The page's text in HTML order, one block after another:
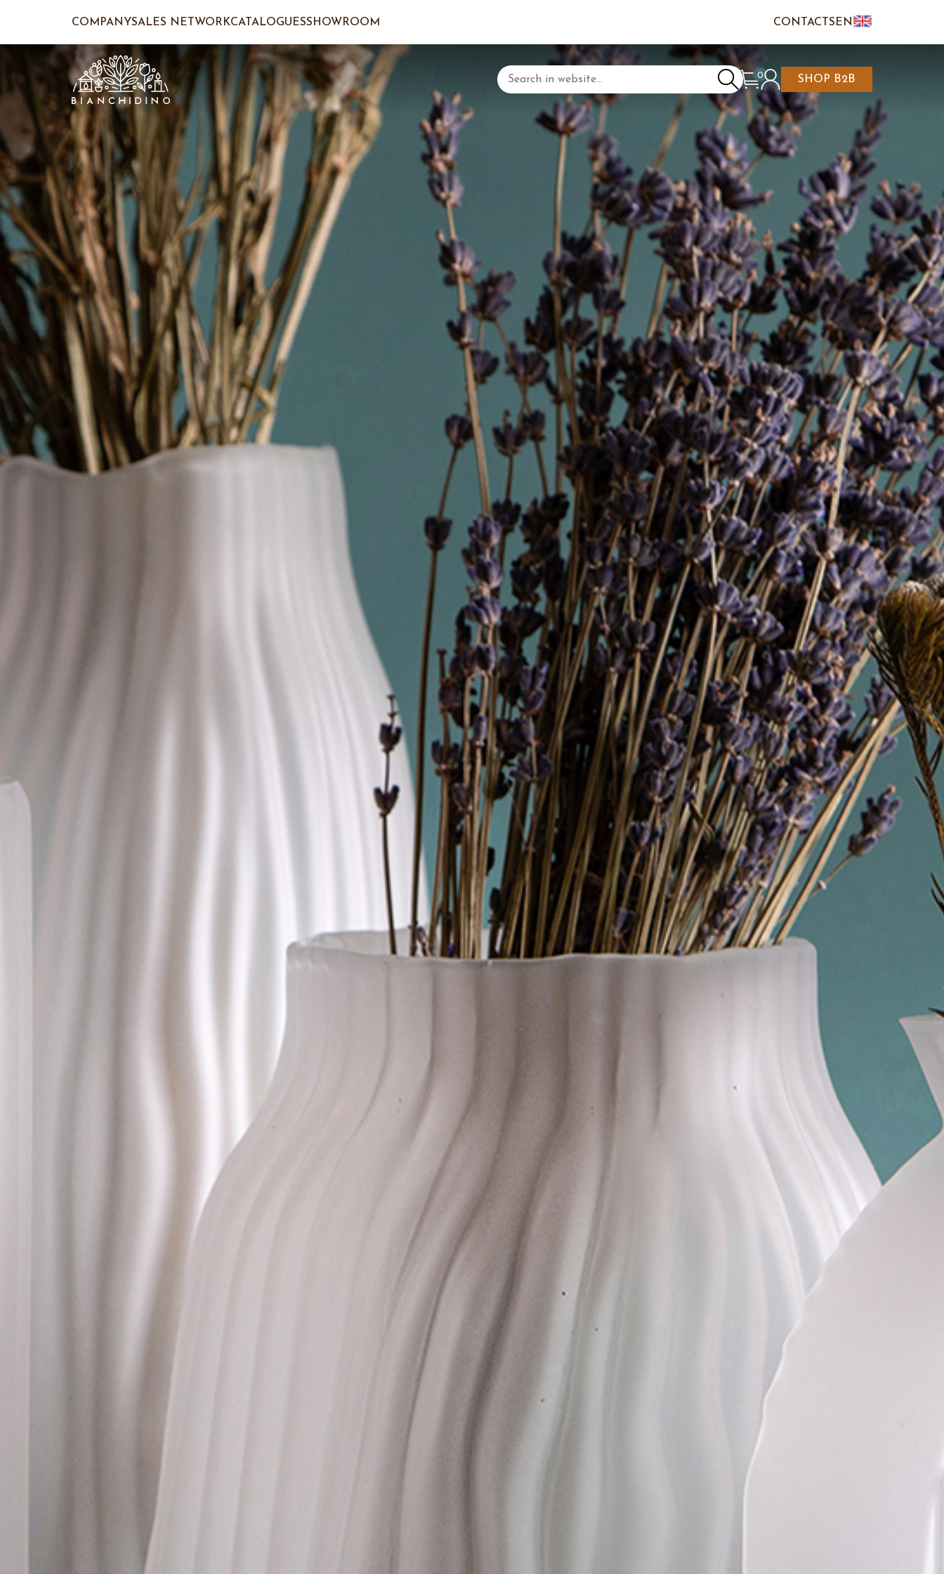
COMPANYSALES NETWORKCATALOGUESSHOWROOM CONTACTS EN
0
YOUR CART IS EMPTY
LOGIN/CREATE AN ACCOUNT
SHOP B2B